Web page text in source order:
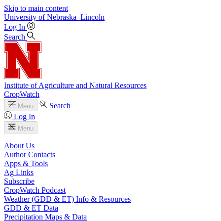
Skip to main content
University of Nebraska–Lincoln
Log In
Search
Institute of Agriculture and Natural Resources
CropWatch
Menu
Search
Log In
Menu
About Us
Author Contacts
Apps & Tools
Ag Links
Subscribe
CropWatch Podcast
Weather (GDD & ET) Info & Resources
GDD & ET Data
Precipitation Maps & Data